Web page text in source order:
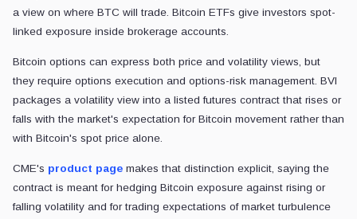
a view on where BTC will trade. Bitcoin ETFs give investors spot-
linked exposure inside brokerage accounts.
Bitcoin options can express both price and volatility views, but
they require options execution and options-risk management. BVI
packages a volatility view into a listed futures contract that rises or
falls with the market's expectation for Bitcoin movement rather than
with Bitcoin's spot price alone.
CME's product page makes that distinction explicit, saying the
contract is meant for hedging Bitcoin exposure against rising or
falling volatility and for trading expectations of market turbulence